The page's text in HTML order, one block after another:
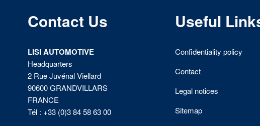
Contact Us
LISI AUTOMOTIVE
Headquarters
2 Rue Juvénal Viellard
90600 GRANDVILLARS
FRANCE
Tél : +33 (0)3 84 58 63 00
Useful
Confidentiality policy
Contact
Legal notices
Sitemap